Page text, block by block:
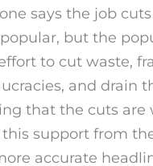
says the job
but the
to cut waste,
and drain
that the cuts are
support from
accurate